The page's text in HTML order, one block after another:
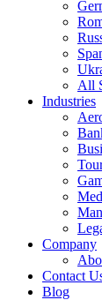
All
Industries
Company
Contact
Blog